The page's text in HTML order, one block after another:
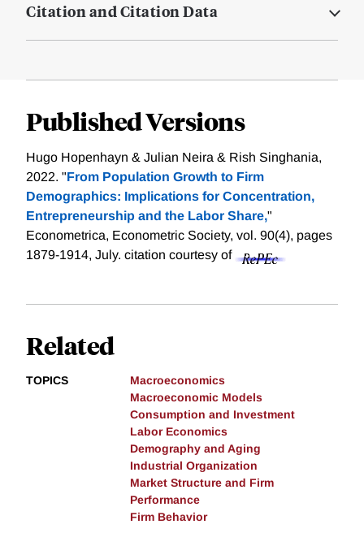
Citation and Citation Data
Published Versions
Hugo Hopenhayn & Julian Neira & Rish Singhania,
2022. "From Population Growth to Firm
Demographics: Implications for Concentration,
Entrepreneurship and the Labor Share,"
Econometrica, Econometric Society, vol. 90(4), pages
1879-1914, July. citation courtesy of
Related
TOPICS
Macroeconomics
Macroeconomic Models
Consumption and Investment
Labor Economics
Demography and Aging
Industrial Organization
Market Structure and Firm
Performance
Firm Behavior